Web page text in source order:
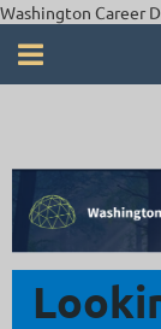
Washington Career